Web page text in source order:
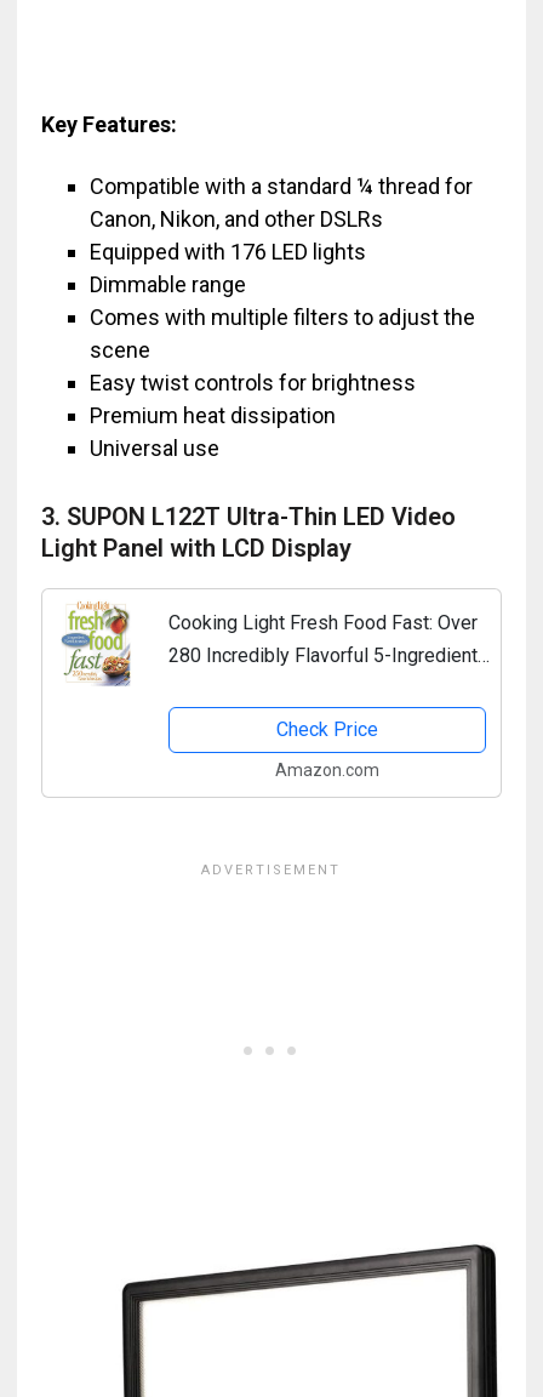
Key Features:
Compatible with a standard ¼ thread for
Canon, Nikon, and other DSLRs
Equipped with 176 LED lights
Dimmable range
Comes with multiple filters to adjust the
scene
Easy twist controls for brightness
Premium heat dissipation
Universal use
3. SUPON L122T Ultra-Thin LED Video
Light Panel with LCD Display
Cooking Light Fresh Food Fast: Over
280 Incredibly Flavorful 5-Ingredient
Check Price
Amazon.com